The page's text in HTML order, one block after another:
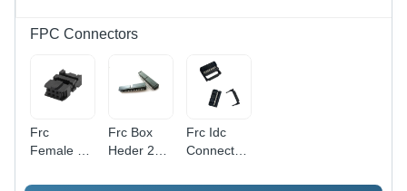
FPC Connectors
Frc
Female E
Connectors
Frc Box
Heder 2
Connectors
Frc Idc
Connector
Application: